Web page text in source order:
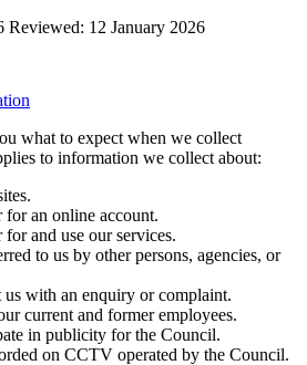
Reviewed: 12 January 2026
what to expect when we collect
to information we collect about:
for an online account.
and use our services.
to us by other persons, agencies, or
us with an enquiry or complaint.
current and former employees.
in publicity for the Council.
on CCTV operated by the Council.